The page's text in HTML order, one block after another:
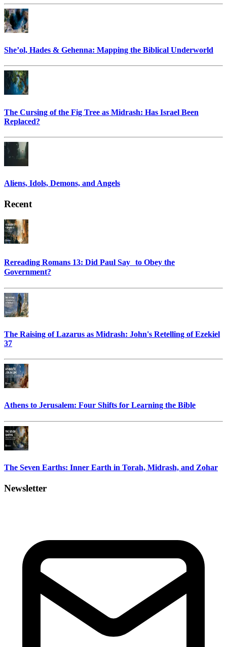
She’ol, Hades & Gehenna: Mapping the Biblical Underworld
The Cursing of the Fig Tree as Midrash: Has Israel Been
Replaced?
Aliens, Idols, Demons, and Angels
Recent
Rereading Romans 13: Did Paul Say to Obey the
Government?
The Raising of Lazarus as Midrash: John's Retelling of Ezekiel
37
Athens to Jerusalem: Four Shifts for Learning the Bible
The Seven Earths: Inner Earth in Torah, Midrash, and Zohar
Newsletter